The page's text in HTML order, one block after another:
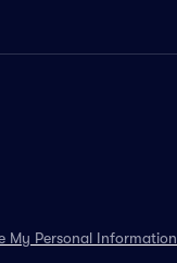
My Personal Information